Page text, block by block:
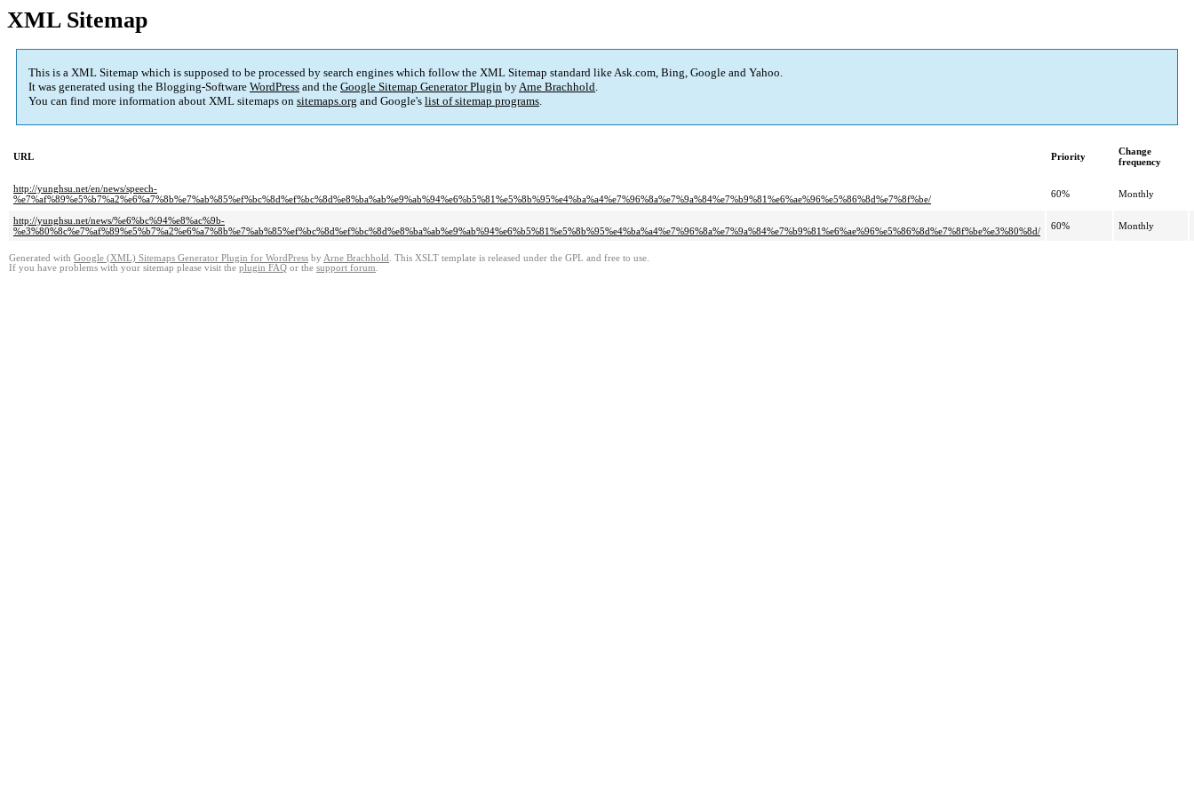
XML Sitemap
This is a XML Sitemap which is supposed to be processed by search engines which follow the XML Sitemap standard like Ask.com, Bing, Google and Yahoo.
It was generated using the Blogging-Software WordPress and the Google Sitemap Generator Plugin byArne Brachhold.
You can find more information about XML sitemaps on sitemaps.org and Google's list of sitemap programs.
URL Priority
Change
frequency
http://yunghsu.net/en/news/speech-
%e7%af%89%e5%b7%a2%e6%a7%8b%e7%ab%85%ef%bc%8d%ef%bc%8d%e8%ba%ab%e9%ab%94%e6%b5%81%e5%8b%95%e4%ba%a4%e7%96%8a%e7%9a%84%e7%b9%81%e6%ae%96%e5%86%8d%e7%8f%be/
60% Monthly
http://yunghsu.net/news/%e6%bc%94%e8%ac%9b-
%e3%80%8c%e7%af%89%e5%b7%a2%e6%a7%8b%e7%ab%85%ef%bc%8d%ef%bc%8d%e8%ba%ab%e9%ab%94%e6%b5%81%e5%8b%95%e4%ba%a4%e7%96%8a%e7%9a%84%e7%b9%81%e6%ae%96%e5%86%8d%e7%8f%be%e3%80%8d/
60% Monthly
Generated with Google (XML) Sitemaps Generator Plugin for WordPress by Arne Brachhold . This XSLT template is released under the GPL and free to use.
If you have problems with your sitemap please visit the plugin FAQ or the support forum.